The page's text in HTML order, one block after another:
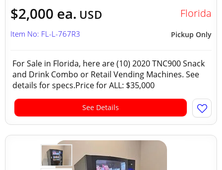
$2,000 ea. USD Florida
Pickup Only
Item No: FL-L-767R3
For Sale in Florida, here are (10) 2020 TNC900 Snack
and Drink Combo or Retail Vending Machines. See
details for specs.Price for ALL: $35,000
See Details